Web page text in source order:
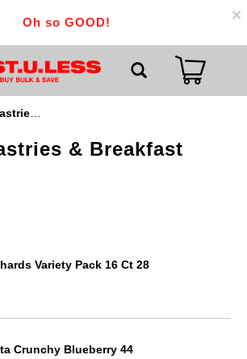
Oh so GOOD! ×
& Breakfast
Variety Pack 16 Ct 28
Crunchy Blueberry 44